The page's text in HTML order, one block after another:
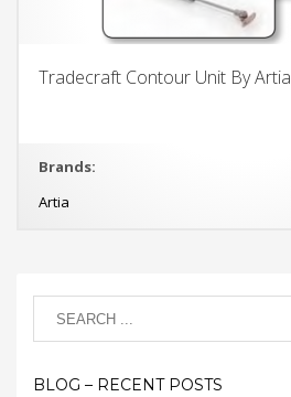
Tradecraft Contour Unit By Artia
Brands:
Artia
BLOG – RECENT POSTS